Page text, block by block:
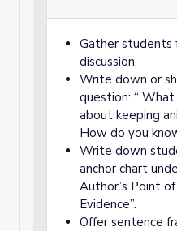
Gather students
discussion.
Write down or
question: “
about keeping
How do you
Write down
anchor chart
Author’s Point
Evidence”.
Offer sentence